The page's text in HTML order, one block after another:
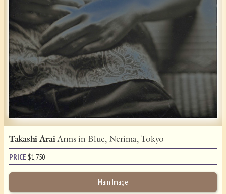
Takashi AraiArms in Blue, Nerima, Tokyo
PRICE $1,750
Main Image